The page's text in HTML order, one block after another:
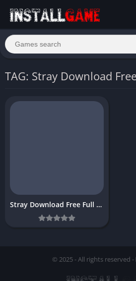
TAG: Stray Download
Stray Download Free Full PC
© 2025 - All rights reserved -